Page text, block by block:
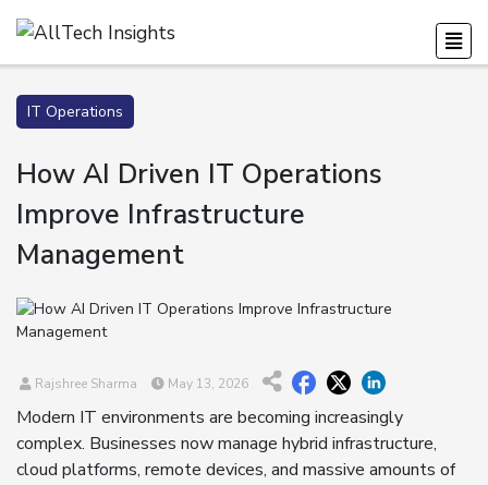
IT Operations
How AI Driven IT Operations
Improve Infrastructure
Management
Rajshree Sharma May 13, 2026
Modern IT environments are becoming increasingly
complex. Businesses now manage hybrid infrastructure,
cloud platforms, remote devices, and massive amounts of